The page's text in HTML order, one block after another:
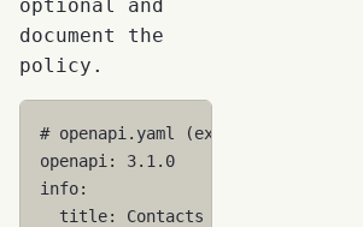
optional and
document the
policy.
# openapi.yaml (excerpt)
openapi :
3.1.0
info:
title:
Contacts API